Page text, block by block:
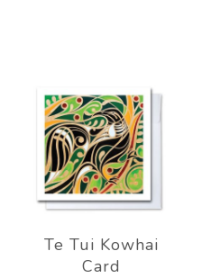
Te Tui Kowhai
Card